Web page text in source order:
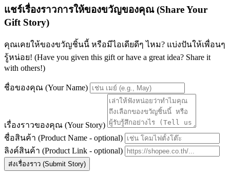
แชร์เรื่องราวการให้ของขวัญของคุณ (Share Your
Gift Story)
คุณเคยให้ของขวัญชิ้นนี้ หรือมีไอเดียดีๆ ไหม? แบ่งปันให้เพื่อนๆ
รู้หน่อย! (Have you given this gift or have a great idea? Share it
with others!)
ชื่อของคุณ (Your Name)
เรื่องราวของคุณ (Your Story)
ชื่อสินค้า (Product Name - optional)
ลิงค์สินค้า (Product Link - optional)
ส่งเรื่องราว (Submit Story)